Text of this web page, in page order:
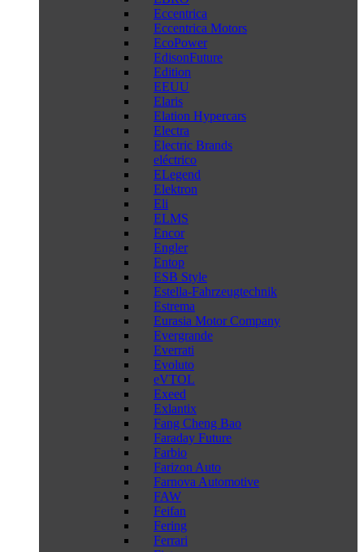
Eccentrica
Eccentrica Motors
EcoPower
EdisonFuture
Edition
EEUU
Elaris
Elation Hypercars
Electra
Electric Brands
eléctrico
ELegend
Elektron
Eli
ELMS
Encor
Engler
Entop
ESB Style
Estella-Fahrzeugtechnik
Estrema
Eurasia Motor Company
Evergrande
Everrati
Evoluto
eVTOL
Exeed
Exlantix
Fang Cheng Bao
Faraday Future
Farbio
Farizon Auto
Farnova Automotive
FAW
Feifan
Fering
Ferrari